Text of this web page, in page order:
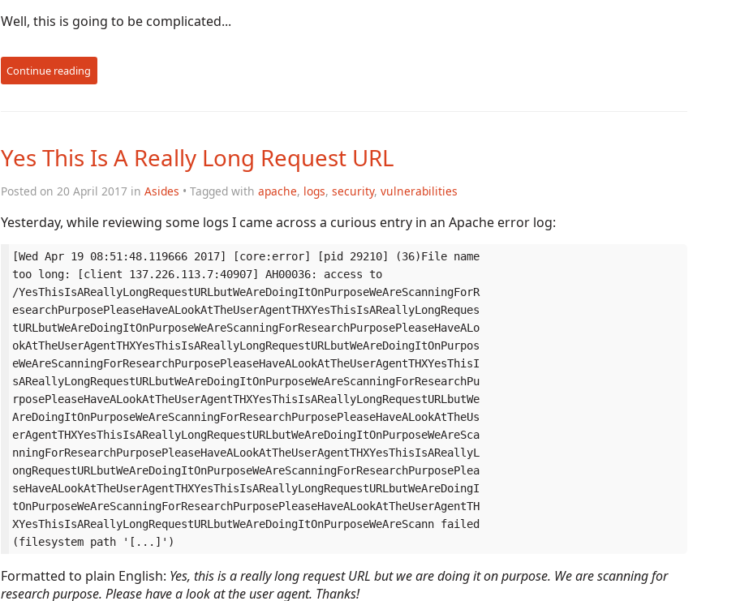
Well, this is going to be complicated...
Continue reading
Yes This Is A Really Long Request URL
Posted on 20 April 2017 in Asides • Tagged with apache, logs, security, vulnerabilities
Yesterday, while reviewing some logs I came across a curious entry in an Apache error log:
[Wed Apr 19 08:51:48.119666 2017] [core:error] [pid 29210] (36)File name
too long: [client 137.226.113.7:40907] AH00036: access to
/YesThisIsAReallyLongRequestURLbutWeAreDoingItOnPurposeWeAreScanningForR
esearchPurposePleaseHaveALookAtTheUserAgentTHXYesThisIsAReallyLongReques
tURLbutWeAreDoingItOnPurposeWeAreScanningForResearchPurposePleaseHaveALo
okAtTheUserAgentTHXYesThisIsAReallyLongRequestURLbutWeAreDoingItOnPurpos
eWeAreScanningForResearchPurposePleaseHaveALookAtTheUserAgentTHXYesThisI
sAReallyLongRequestURLbutWeAreDoingItOnPurposeWeAreScanningForResearchPu
rposePleaseHaveALookAtTheUserAgentTHXYesThisIsAReallyLongRequestURLbutWe
AreDoingItOnPurposeWeAreScanningForResearchPurposePleaseHaveALookAtTheUs
erAgentTHXYesThisIsAReallyLongRequestURLbutWeAreDoingItOnPurposeWeAreSca
nningForResearchPurposePleaseHaveALookAtTheUserAgentTHXYesThisIsAReallyL
ongRequestURLbutWeAreDoingItOnPurposeWeAreScanningForResearchPurposePlea
seHaveALookAtTheUserAgentTHXYesThisIsAReallyLongRequestURLbutWeAreDoingI
tOnPurposeWeAreScanningForResearchPurposePleaseHaveALookAtTheUserAgentTH
XYesThisIsAReallyLongRequestURLbutWeAreDoingItOnPurposeWeAreScann failed
Formatted to plain English: Yes, this is a really long request URL but we are doing it on purpose. We are scanning for
research purpose. Please have a look at the user agent. Thanks!